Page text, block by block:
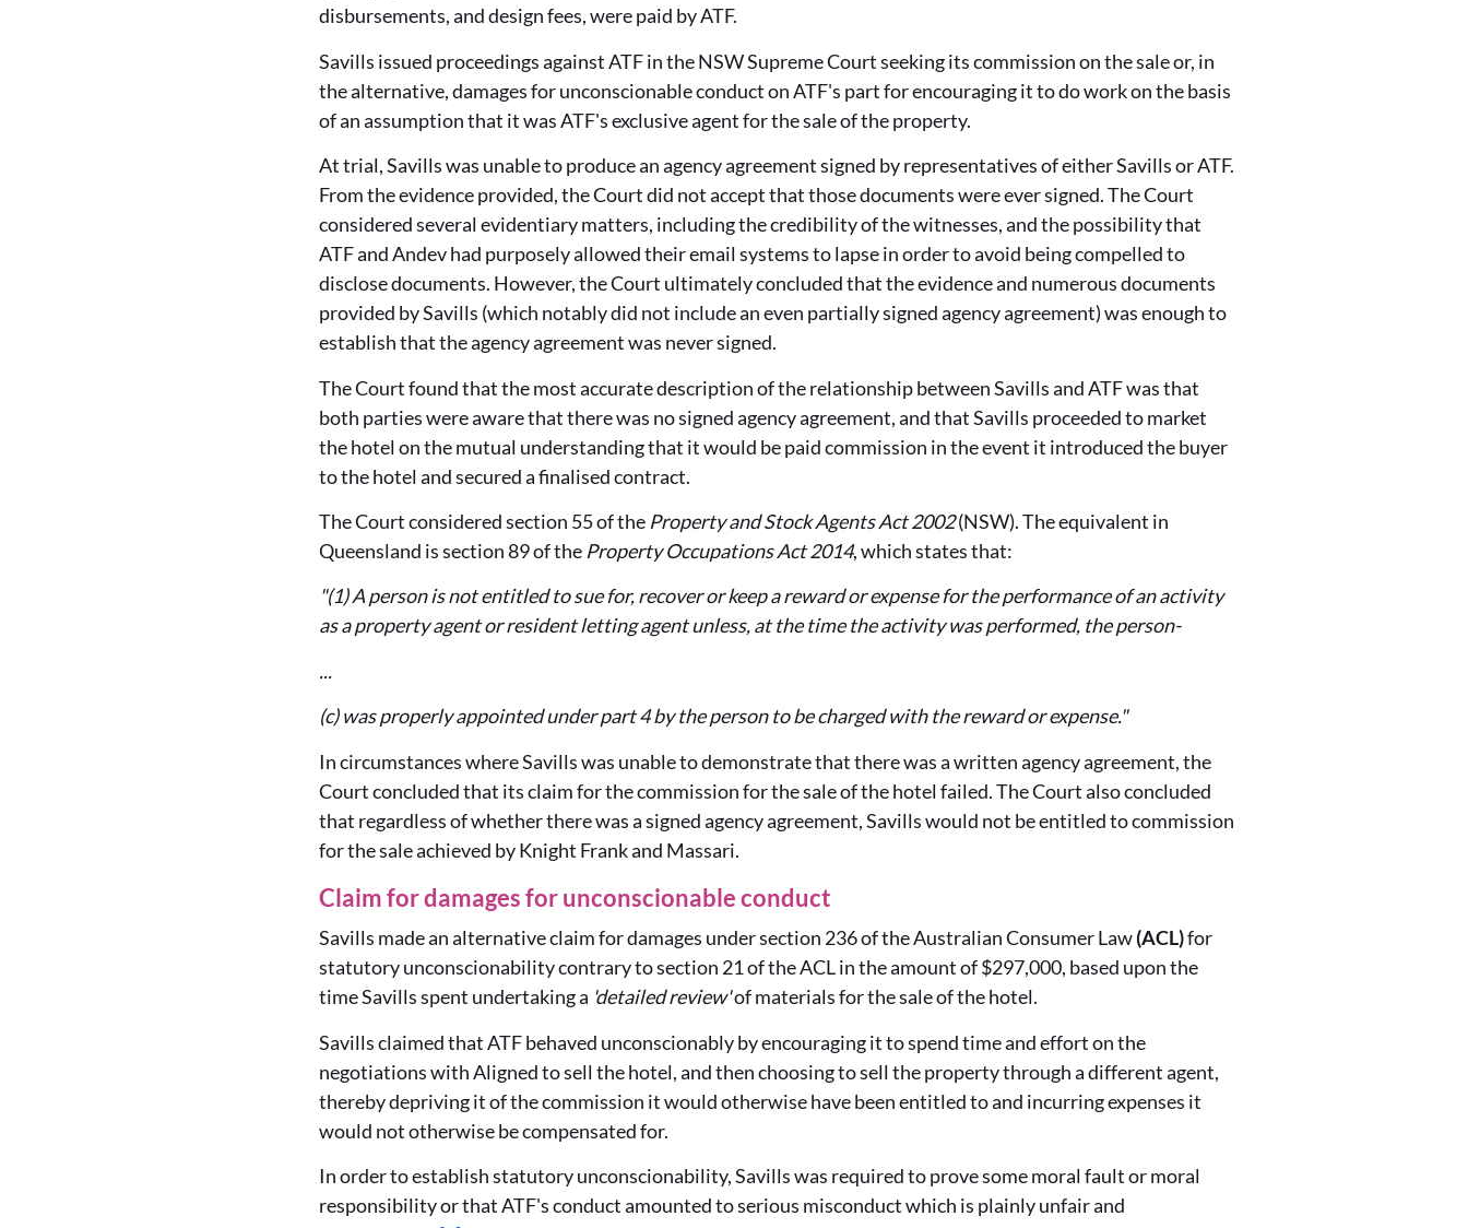
disbursements, and design fees, were paid by ATF.
Savills issued proceedings against ATF in the NSW Supreme Court seeking its commission on the sale or, in
the alternative, damages for unconscionable conduct on ATF's part for encouraging it to do work on the basis
of an assumption that it was ATF's exclusive agent for the sale of the property.
At trial, Savills was unable to produce an agency agreement signed by representatives of either Savills or ATF.
From the evidence provided, the Court did not accept that those documents were ever signed. The Court
considered several evidentiary matters, including the credibility of the witnesses, and the possibility that
ATF and Andev had purposely allowed their email systems to lapse in order to avoid being compelled to
disclose documents. However, the Court ultimately concluded that the evidence and numerous documents
provided by Savills (which notably did not include an even partially signed agency agreement) was enough to
establish that the agency agreement was never signed.
The Court found that the most accurate description of the relationship between Savills and ATF was that
both parties were aware that there was no signed agency agreement, and that Savills proceeded to market
the hotel on the mutual understanding that it would be paid commission in the event it introduced the buyer
to the hotel and secured a finalised contract.
The Court considered section 55 of the Property and Stock Agents Act 2002(NSW). The equivalent in
Queensland is section 89 of the Property Occupations Act 2014, which states that:
"(1) A person is not entitled to sue for, recover or keep a reward or expense for the performance of an activity
as a property agent or resident letting agent unless, at the time the activity was performed, the person-
...
(c) was properly appointed under part 4 by the person to be charged with the reward or expense."
In circumstances where Savills was unable to demonstrate that there was a written agency agreement, the
Court concluded that its claim for the commission for the sale of the hotel failed. The Court also concluded
that regardless of whether there was a signed agency agreement, Savills would not be entitled to commission
for the sale achieved by Knight Frank and Massari.
Claim for damages for unconscionable conduct
Savills made an alternative claim for damages under section 236 of the Australian Consumer Law(ACL)for
statutory unconscionability contrary to section 21 of the ACL in the amount of $297,000, based upon the
time Savills spent undertaking a 'detailed review'of materials for the sale of the hotel.
Savills claimed that ATF behaved unconscionably by encouraging it to spend time and effort on the
negotiations with Aligned to sell the hotel, and then choosing to sell the property through a different agent,
thereby depriving it of the commission it would otherwise have been entitled to and incurring expenses it
would not otherwise be compensated for.
In order to establish statutory unconscionability, Savills was required to prove some moral fault or moral
responsibility or that ATF's conduct amounted to serious misconduct which is plainly unfair and